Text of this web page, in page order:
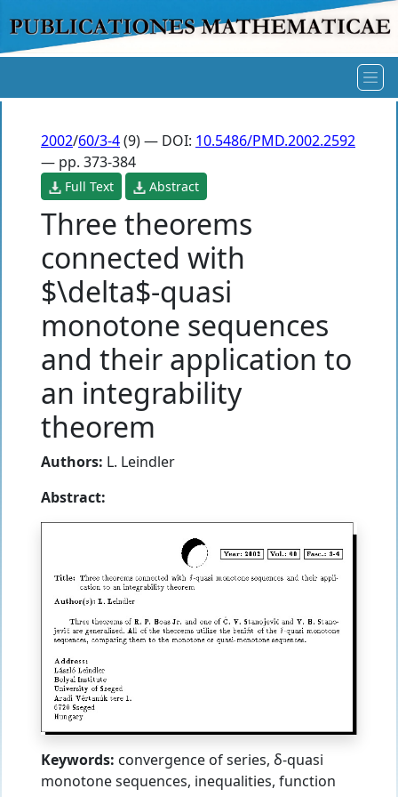
2002/60/3-4(9) — DOI: 10.5486/PMD.2002.2592
— pp. 373-384
Full Text Abstract
Three theorems
connected with
$\delta$-quasi
monotone sequences
and their application to
an integrability
theorem
Authors: L. Leindler
Abstract:
Keywords: convergence of series, δ-quasi
monotone sequences, inequalities, function